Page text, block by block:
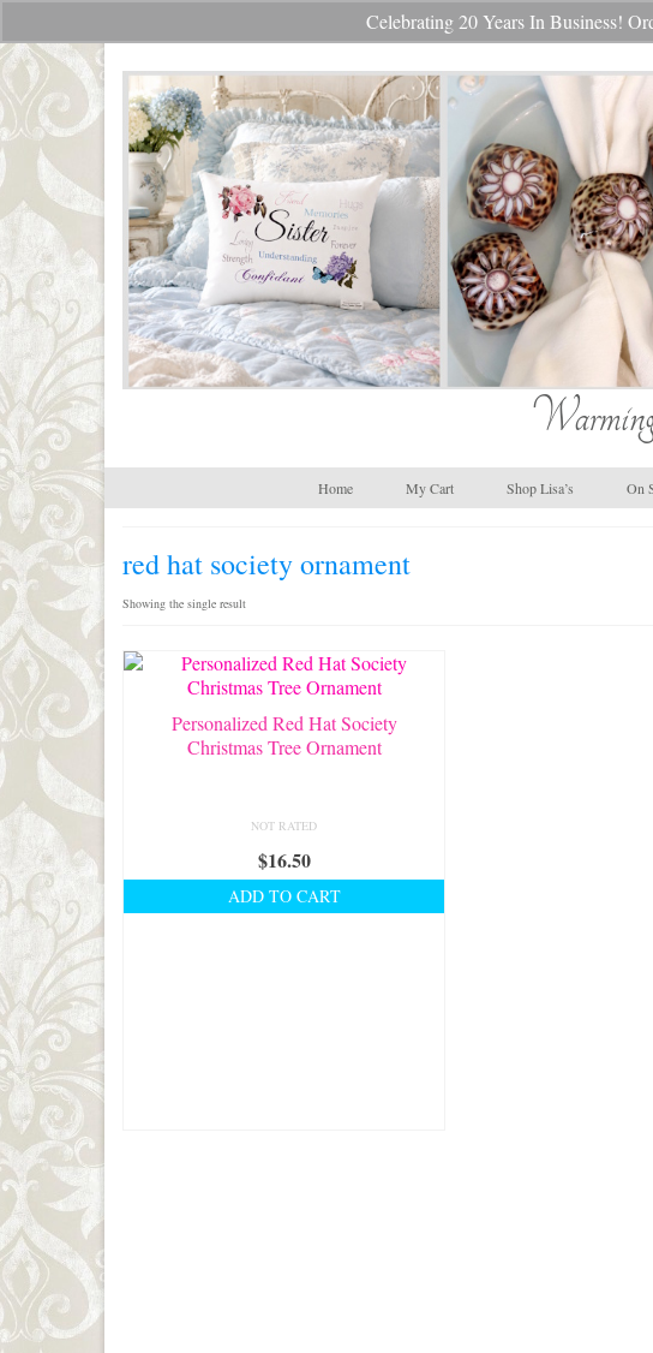
Celebrating 20 Years In Business!
Home My Cart Shop Lisa’s On
red hat society ornament
Showing the single result
Personalized Red Hat Society
Christmas Tree Ornament
NOT RATED
$16.50
ADD TO CART